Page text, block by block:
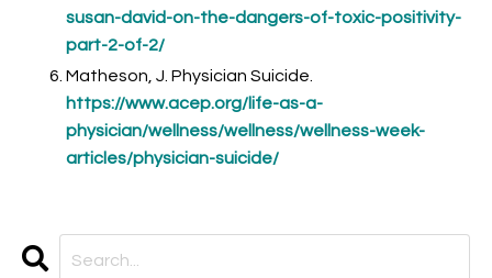
susan-david-on-the-dangers-of-toxic-positivity-
part-2-of-2/
Matheson, J. Physician Suicide.
https://www.acep.org/life-as-a-
physician/wellness/wellness/wellness-week-
articles/physician-suicide/